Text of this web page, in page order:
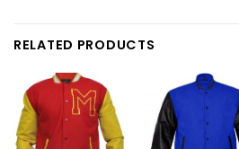
RELATED PRODUCTS